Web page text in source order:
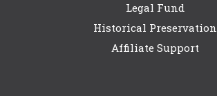
Legal Fund
Historical Preservation
Affiliate Support